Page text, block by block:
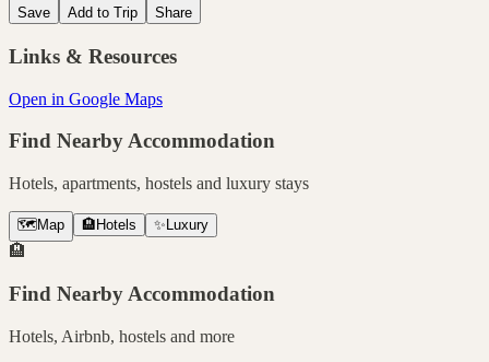
Save Add to Trip Share
Links & Resources
Open in Google Maps
Find Nearby Accommodation
Hotels, apartments, hostels and luxury stays
🗺️ Map 🏨 Hotels ✨ Luxury
🏨
Find Nearby Accommodation
Hotels, Airbnb, hostels and more